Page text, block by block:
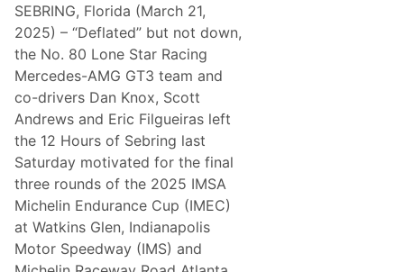
a
v
e
s
T
o
y
o
t
a
D
r
i
v
e
r
s
L
SEBRING, Florida (March 21,
2025) – “Deflated” but not down,
the No. 80 Lone Star Racing
Mercedes-AMG GT3 team and
co-drivers Dan Knox, Scott
Andrews and Eric Filgueiras left
the 12 Hours of Sebring last
Saturday motivated for the final
three rounds of the 2025 IMSA
Michelin Endurance Cup (IMEC)
at Watkins Glen, Indianapolis
Motor Speedway (IMS) and